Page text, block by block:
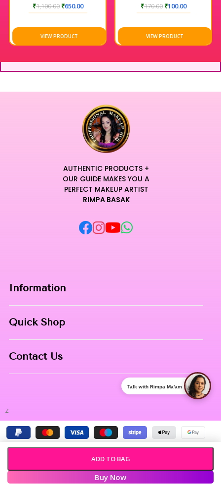
ADD TO BAG
Buy Now
₹1,100.00 ₹650.00
VIEW PRODUCT
₹170.00 ₹100.00
VIEW PRODUCT
AUTHENTIC PRODUCTS +
OUR GUIDE MAKES YOU A
PERFECT MAKEUP ARTIST
RIMPA BASAK
Information
Contact
Quick Shop
Contact Us
z
Talk with Rimpa Ma'am